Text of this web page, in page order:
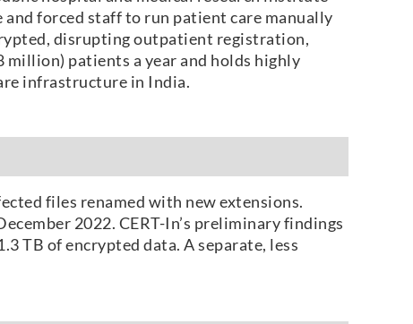
forced staff to run patient care manually
disrupting outpatient registration,
patients a year and holds highly
infrastructure in India.
files renamed with new extensions.
2022. CERT-In’s preliminary findings
TB of encrypted data. A separate, less